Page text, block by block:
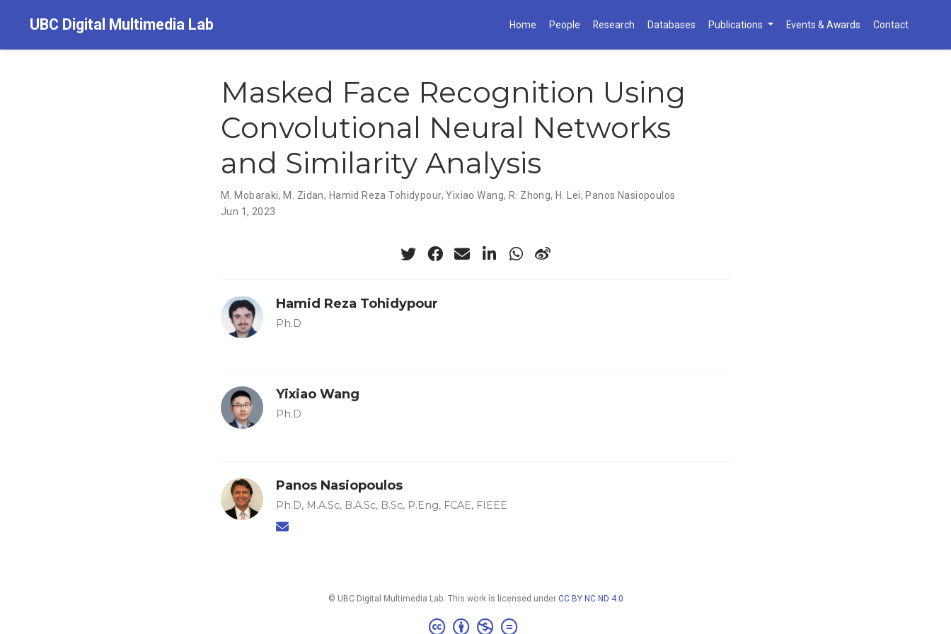
UBC Digital Multimedia Lab Home People Research Databases Publications Events & Awards Contact
Masked Face Recognition Using
Convolutional Neural Networks
and Similarity Analysis
M. Mobaraki, M. Zidan, Hamid Reza Tohidypour,Yixiao Wang, R. Zhong, H. Lei, Panos Nasiopoulos
Jun 1, 2023
Hamid Reza Tohidypour
Ph.D
Yixiao Wang
Ph.D
Panos Nasiopoulos
Ph.D, M.A.Sc, B.A.Sc, B.Sc, P.Eng, FCAE, FIEEE
© UBC Digital Multimedia Lab. This work is licensed under CC BY NC ND 4.0